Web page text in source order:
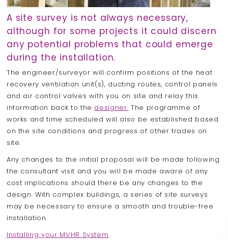
A site survey is not always necessary,
although for some projects it could discern
any potential problems that could emerge
during the installation.
The engineer/surveyor will confirm positions of the heat
recovery ventilation unit(s), ducting routes, control panels
and air control valves with you on site and relay this
information back to the designer. The programme of
works and time scheduled will also be established based
on the site conditions and progress of other trades on
site.
Any changes to the initial proposal will be made following
the consultant visit and you will be made aware of any
cost implications should there be any changes to the
design. With complex buildings, a series of site surveys
may be necessary to ensure a smooth and trouble-free
installation.
Installing your MVHR System